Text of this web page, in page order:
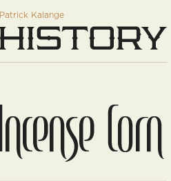
Patrick Kalange